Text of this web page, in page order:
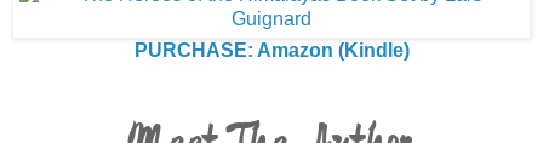
PURCHASE: Amazon (Kindle)